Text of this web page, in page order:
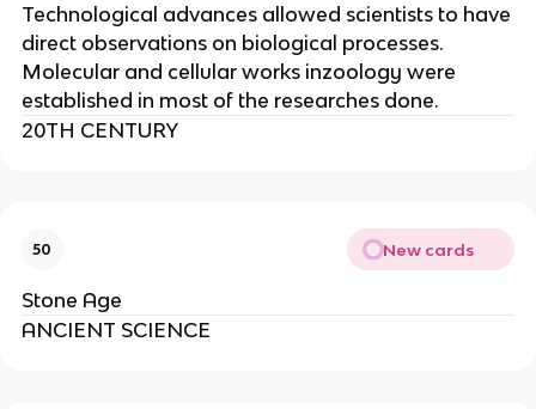
Technological advances allowed scientists to have
direct observations on biological processes.
Molecular and cellular works inzoology were
established in most of the researches done.
20TH CENTURY
50 New cards
Stone Age
ANCIENT SCIENCE